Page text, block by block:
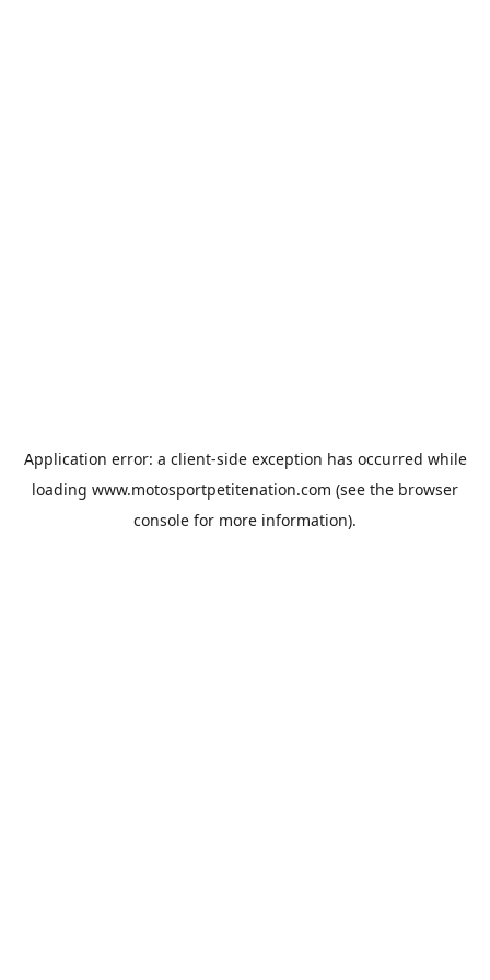
Application error: a client-side exception has occurred while
loading www.motosportpetitenation.com (see the browser
console for more information).